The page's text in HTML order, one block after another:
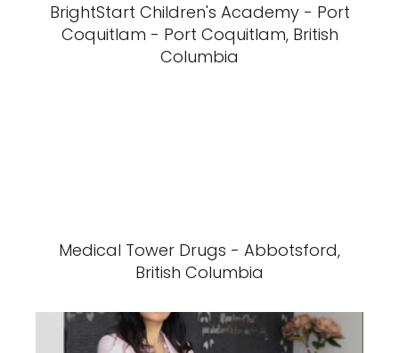
BrightStart Children's Academy - Port
Coquitlam - Port Coquitlam, British
Columbia
Medical Tower Drugs - Abbotsford,
British Columbia